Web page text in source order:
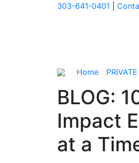
303-641-0401
Home
BLOG:
Impact
at a